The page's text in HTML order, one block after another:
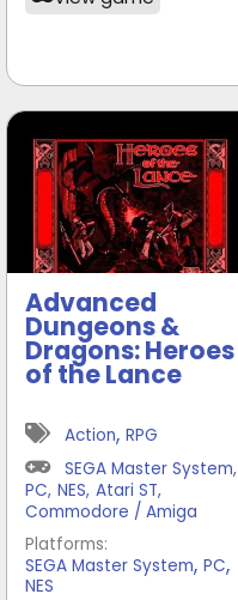
Advanced
Dungeons &
Dragons: Heroes
of the Lance
Action, RPG
SEGA Master System,
PC, NES, Atari ST,
Commodore / Amiga
Platforms:
SEGA Master System, PC,
NES